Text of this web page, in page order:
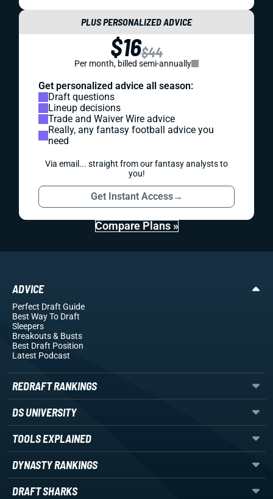
PLUS PERSONALIZED ADVICE
$16$44
Per month, billed semi-annually
Get personalized advice all season:
Draft questions
Lineup decisions
Trade and Waiver Wire advice
Really, any fantasy football advice you
need
Via email... straight from our fantasy analysts to
you!
Get Instant Access→
Compare Plans »
ADVICE
Perfect Draft Guide
Best Way To Draft
Sleepers
Breakouts& Busts
Best Draft Position
Latest Podcast
REDRAFT RANKINGS
DS UNIVERSITY
TOOLS EXPLAINED
DYNASTY RANKINGS
DRAFT SHARKS